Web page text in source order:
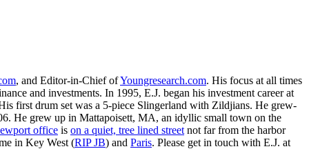
, and Editor-in-Chief ofYoungresearch.com. His focus at all times
and investments. In 1995, E.J. began his investment career at
first drum set was a 5-piece Slingerland with Zildjians. He grew-
He grew up in Mattapoisett, MA, an idyllic small town on the
office is on a quiet, tree lined street not far from the harbor
in Key West (RIP JB) and Paris. Please get in touch with E.J. at